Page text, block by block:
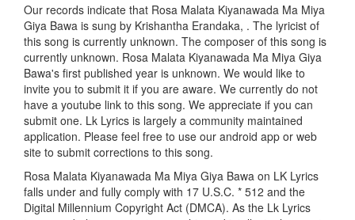
Our records indicate that Rosa Malata Kiyanawada Ma Miya
Giya Bawa is sung by Krishantha Erandaka, . The lyricist of
this song is currently unknown. The composer of this song is
currently unknown. Rosa Malata Kiyanawada Ma Miya Giya
Bawa's first published year is unknown. We would like to
invite you to submit it if you are aware. We currently do not
have a youtube link to this song. We appreciate if you can
submit one. Lk Lyrics is largely a community maintained
application. Please feel free to use our android app or web
site to submit corrections to this song.
Rosa Malata Kiyanawada Ma Miya Giya Bawa on LK Lyrics
falls under and fully comply with 17 U.S.C. * 512 and the
Digital Millennium Copyright Act (DMCA). As the Lk Lyrics